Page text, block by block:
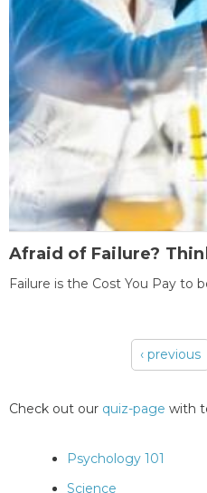
Afraid of Failure?
Failure is the Cost You Pay to
‹ previous
Check out our quiz-page with
Psychology 101
Science